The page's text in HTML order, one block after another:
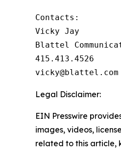
Contacts:
Vicky Jay
Blattel
415.413.4526
vicky@blattel.com
Legal Disclaimer:
EIN Presswire
images, videos,
related to this article,